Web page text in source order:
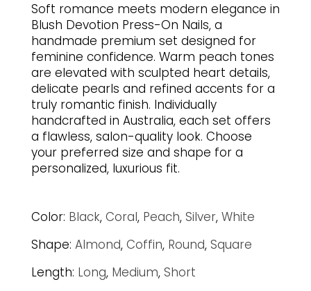
Soft romance meets modern elegance in
Blush Devotion Press-On Nails, a
handmade premium set designed for
feminine confidence. Warm peach tones
are elevated with sculpted heart details,
delicate pearls and refined accents for a
truly romantic finish. Individually
handcrafted in Australia, each set offers
a flawless, salon-quality look. Choose
your preferred size and shape for a
personalized, luxurious fit.
Color: Black, Coral, Peach, Silver, White
Shape: Almond, Coffin, Round, Square
Length: Long, Medium, Short